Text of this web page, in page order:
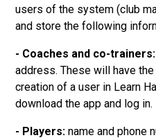
users of the system (club
and store the following
- Coaches and co-trainers:
address. These will have
creation of a user in Learn
download the app and log in.
- Players:name and phone